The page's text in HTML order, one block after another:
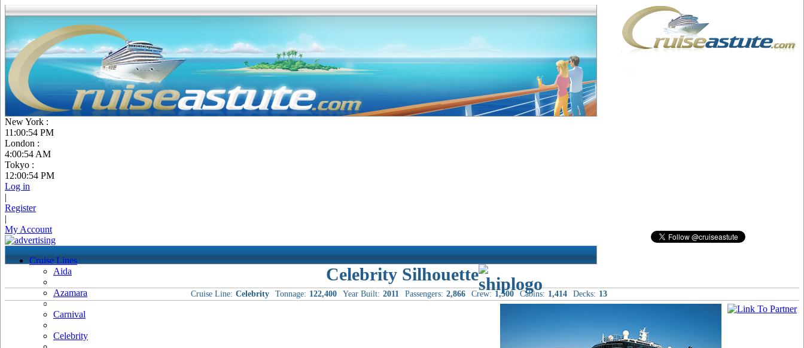
New York :
11:00:55 PM
London :
4:00:55 AM
Tokyo :
12:00:55 PM
Log in
|
Register
|
My Account
Cruise Lines
Aida
Azamara
Carnival
Celebrity
Celebrity Silhouette
Cruise Line: Celebrity Tonnage: 122,400 Year Built: 2011 Passengers: 2,866 Crew: 1,500 Cabins: 1,414 Decks: 13